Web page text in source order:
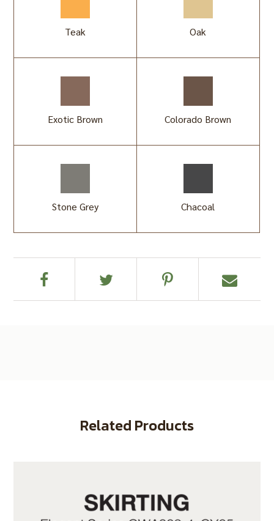
Teak Oak
Exotic Brown Colorado Brown
Stone Grey Chacoal
Related Products